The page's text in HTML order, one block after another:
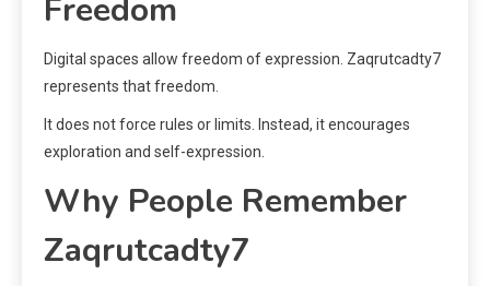
Freedom
Digital spaces allow freedom of expression. Zaqrutcadty7
represents that freedom.
It does not force rules or limits. Instead, it encourages
exploration and self-expression.
Why People Remember
Zaqrutcadty7